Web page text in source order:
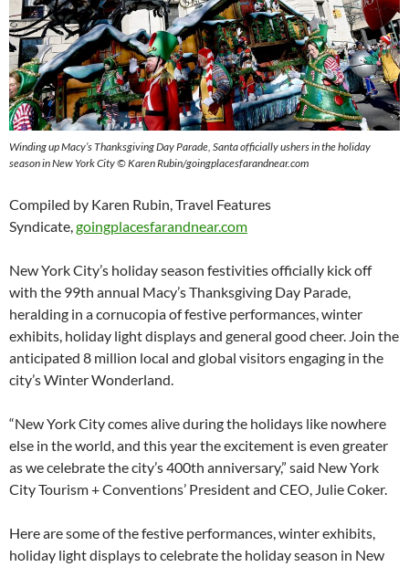
Winding up Macy’s Thanksgiving Day Parade, Santa officially ushers in the holiday
season in New York City © Karen Rubin/goingplacesfarandnear.com
Compiled by Karen Rubin, Travel Features
Syndicate,goingplacesfarandnear.com
New York City’s holiday season festivities officially kick off
with the 99th annual Macy’s Thanksgiving Day Parade,
heralding in a cornucopia of festive performances, winter
exhibits, holiday light displays and general good cheer. Join the
anticipated 8 million local and global visitors engaging in the
city’s Winter Wonderland.
“New York City comes alive during the holidays like nowhere
else in the world, and this year the excitement is even greater
as we celebrate the city’s 400th anniversary,” said New York
City Tourism + Conventions’ President and CEO, Julie Coker.
Here are some of the festive performances, winter exhibits,
holiday light displays to celebrate the holiday season in New